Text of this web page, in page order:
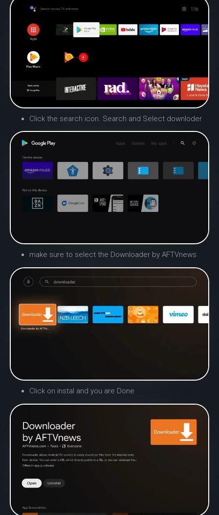
Click the search icon. Search and Select downloder
make sure to select the Downloader by AFTVnews
Click on instal and you are Done